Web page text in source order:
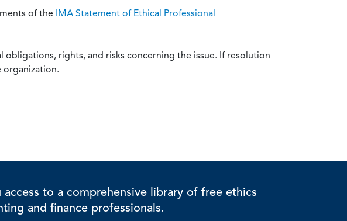
of the IMA Statement of Ethical Professional
rights, and risks concerning the issue. If resolution
organization.
to a comprehensive library of free ethics
and finance professionals.